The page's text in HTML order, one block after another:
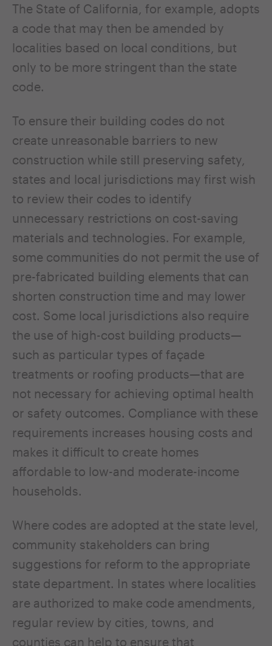
The State of California, for example, adopts
a code that may then be amended by
localities based on local conditions, but
only to be more stringent than the state
code.
To ensure their building codes do not
create unreasonable barriers to new
construction while still preserving safety,
states and local jurisdictions may first wish
to review their codes to identify
unnecessary restrictions on cost-saving
materials and technologies. For example,
some communities do not permit the use of
pre-fabricated building elements that can
shorten construction time and may lower
cost. Some local jurisdictions also require
the use of high-cost building products—
such as particular types of façade
treatments or roofing products—that are
not necessary for achieving optimal health
or safety outcomes. Compliance with these
requirements increases housing costs and
makes it difficult to create homes
affordable to low-and moderate-income
households.
Where codes are adopted at the state level,
community stakeholders can bring
suggestions for reform to the appropriate
state department. In states where localities
are authorized to make code amendments,
regular review by cities, towns, and
counties can help to ensure that